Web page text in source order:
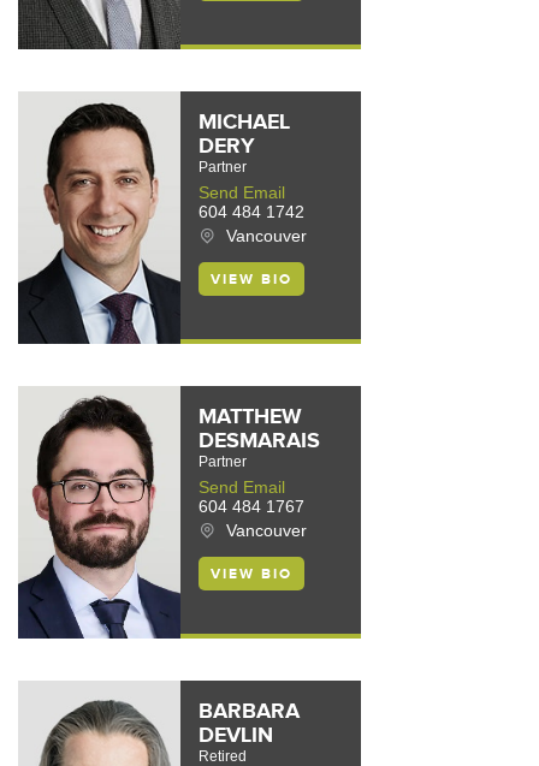
MICHAEL
DERY
Partner
Send Email
604 484 1742
Vancouver
VIEW BIO
MATTHEW
DESMARAIS
Partner
Send Email
604 484 1767
Vancouver
VIEW BIO
BARBARA
DEVLIN
Retired